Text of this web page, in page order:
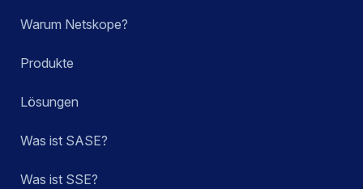
Warum Netskope?
Produkte
Lösungen
Was ist SASE?
Was ist SSE?